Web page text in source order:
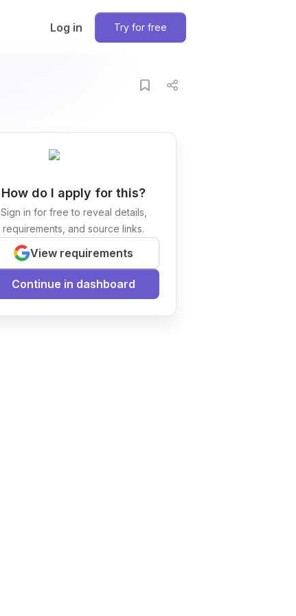
Log in Try for free
How do I apply for this?
Sign in for free to reveal details,
requirements, and source links.
View requirements
Continue in dashboard